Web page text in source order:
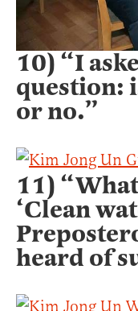
10) “I
question:
or no.”
11)
‘Clean
heard of